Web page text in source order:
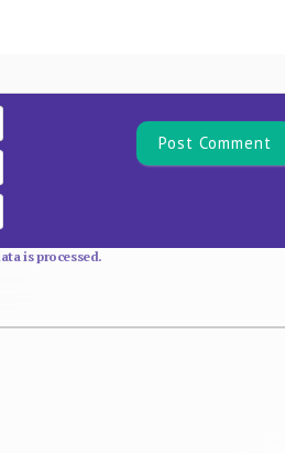
is processed.